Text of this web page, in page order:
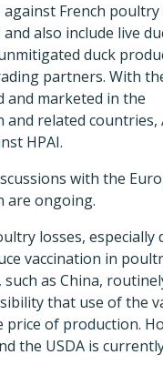
French
also include live
duck
partners. With
and marketed in the
and related
HPAI.
with the
are ongoing.
losses, especially
vaccination in
such as China,
that use of the
price of production.
the USDA is